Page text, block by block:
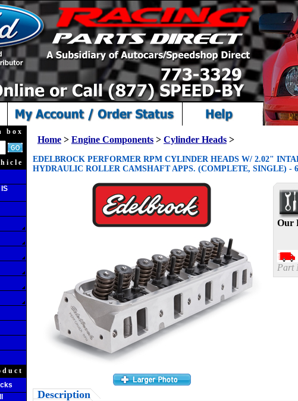
box
Home > Engine Components > Cylinder Heads >
EDELBROCK PERFORMER RPM CYLINDER HEADS W/ 2.02"
HYDRAULIC ROLLER CAMSHAFT APPS. (COMPLETE, SINGLE) -
Our
Part
Description